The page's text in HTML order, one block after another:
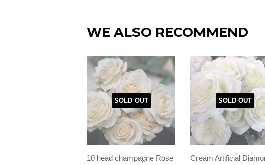
WE ALSO RECOMMEND
SOLD OUT
10 head champagne Rose
SOLD OUT
Cream Artificial